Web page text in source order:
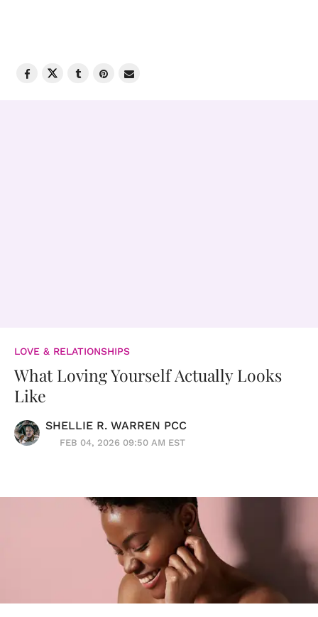
LOVE & RELATIONSHIPS
What Loving Yourself Actually Looks
Like
SHELLIE R. WARREN PCC
FEB 04, 2026 09:50 AM EST